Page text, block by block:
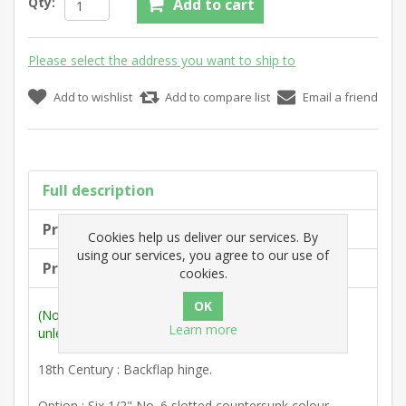
Add to cart
Please select the address you want to ship to
Add to wishlist Add to compare list Email a friend
Full description
Product tags
Products specifications
(Note: Measurements are outside max. dimensions
unless stated otherwise).
18th Century : Backflap hinge.
Cookies help us deliver our services. By
using our services, you agree to our use of
cookies.
Learn more